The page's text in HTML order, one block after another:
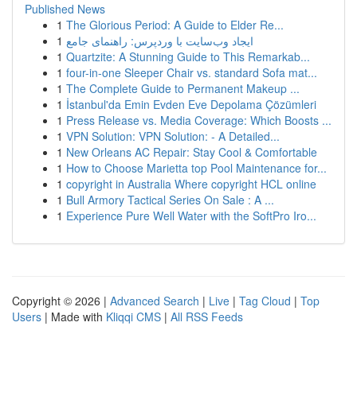
Published News
1 The Glorious Period: A Guide to Elder Re...
1 ایجاد وب‌سایت با وردپرس: راهنمای جامع
1 Quartzite: A Stunning Guide to This Remarkab...
1 four-in-one Sleeper Chair vs. standard Sofa mat...
1 The Complete Guide to Permanent Makeup ...
1 İstanbul'da Emin Evden Eve Depolama Çözümleri
1 Press Release vs. Media Coverage: Which Boosts ...
1 VPN Solution: VPN Solution: - A Detailed...
1 New Orleans AC Repair: Stay Cool & Comfortable
1 How to Choose Marietta top Pool Maintenance for...
1 copyright in Australia Where copyright HCL online
1 Bull Armory Tactical Series On Sale : A ...
1 Experience Pure Well Water with the SoftPro Iro...
Copyright © 2026 | Advanced Search | Live | Tag Cloud | Top
Users | Made with Kliqqi CMS | All RSS Feeds